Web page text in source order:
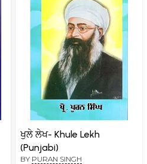
ਖੁਲੇ ਲੇਖ- Khule Lekh
(Punjabi)
BY PURAN SINGH